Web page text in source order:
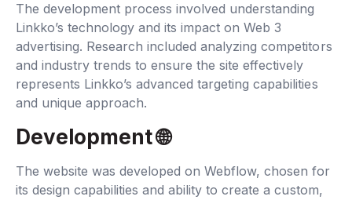
The development process involved understanding
Linkko’s technology and its impact on Web 3
advertising. Research included analyzing competitors
and industry trends to ensure the site effectively
represents Linkko’s advanced targeting capabilities
and unique approach.
Development 🌐‍
The website was developed on Webflow, chosen for
its design capabilities and ability to create a custom,